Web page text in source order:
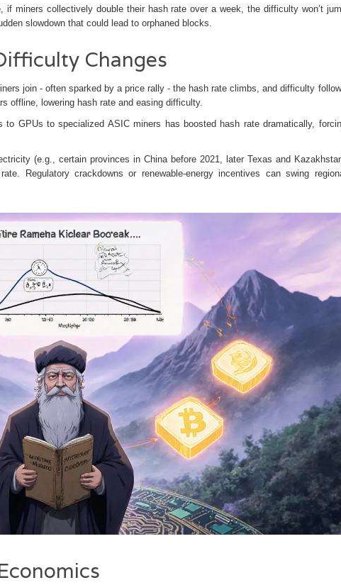
if miners collectively double their hash rate over a week, the difficulty won’t
slowdown that could lead to orphaned blocks.
Changes
join - often sparked by a price rally - the hash rate climbs, and difficulty
offline, lowering hash rate and easing difficulty.
to GPUs to specialized ASIC miners has boosted hash rate dramatically,
(e.g., certain provinces in China before 2021, later Texas and
Regulatory crackdowns or renewable‑energy incentives can swing